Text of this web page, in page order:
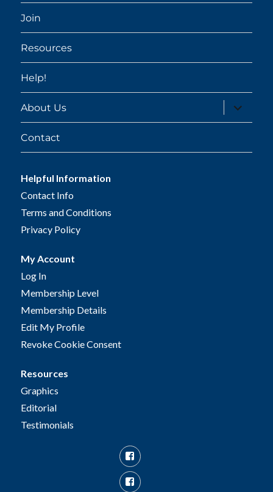
Join
Resources
Help!
About Us
expand
child
menu
Contact
Helpful Information
Contact Info
Terms and Conditions
Privacy Policy
My Account
Log In
Membership Level
Membership Details
Edit My Profile
Revoke Cookie Consent
Resources
Graphics
Editorial
Testimonials
Facebook
Facebook